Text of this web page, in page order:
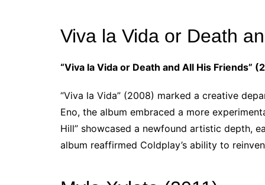
Viva la Vida or Death
“Viva la Vida or Death and All His Friends”
“Viva la Vida” (2008) marked a creative
Eno, the album embraced a more
Hill” showcased a newfound artistic depth,
album reaffirmed Coldplay’s ability to